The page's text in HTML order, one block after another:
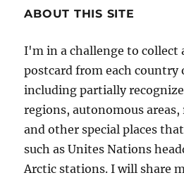
ABOUT THIS SITE
I'm in a challenge to collect
postcard from each country
including partially
regions, autonomous
and other special places
such as Unites Nations
Arctic stations. I will share